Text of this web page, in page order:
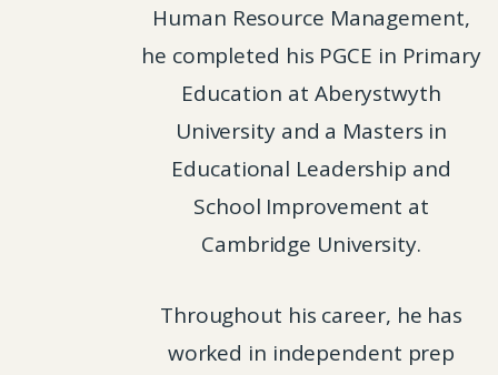
Human Resource Management,
he completed his PGCE in Primary
Education at Aberystwyth
University and a Masters in
Educational Leadership and
School Improvement at
Cambridge University.
Throughout his career, he has
worked in independent prep